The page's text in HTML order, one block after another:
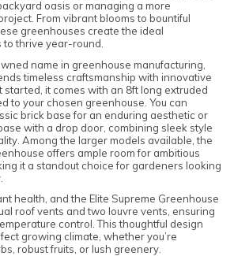
oasis or managing a more
From vibrant blooms to bountiful
greenhouses create the ideal
thrive year-round.
name in greenhouse manufacturing,
timeless craftsmanship with innovative
started, it comes with an 8ft long extruded
to your chosen greenhouse. You can
brick base for an enduring aesthetic or
with a drop door, combining sleek style
Among the larger models available, the
offers ample room for ambitious
it a standout choice for gardeners looking
health, and the Elite Supreme Greenhouse
roof vents and two louvre vents, ensuring
control. This thoughtful design
growing climate, whether you’re
robust fruits, or lush greenery.